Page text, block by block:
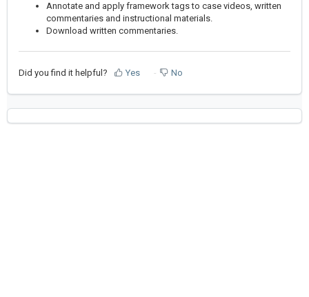
Annotate and apply framework tags to case videos, written
commentaries and instructional materials.
Download written commentaries.
Did you find it helpful? Yes No